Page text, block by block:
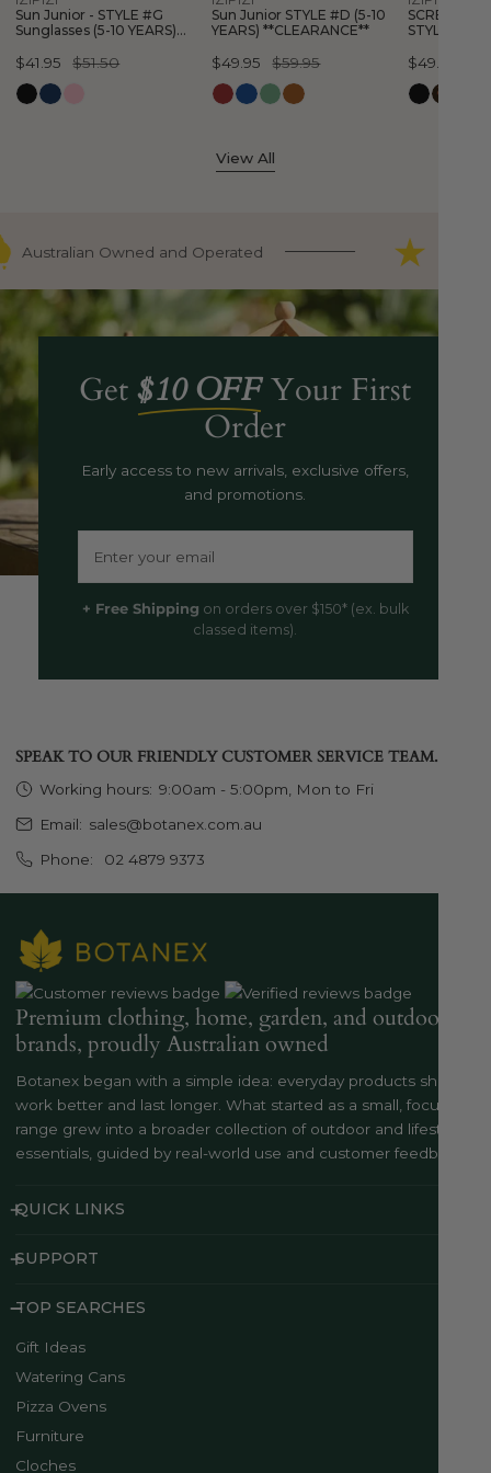
YEARS)
**CLEARANCE**
Sun Junior - STYLE #G
Sunglasses (5-10 YEARS)
Sale
price
$41.95
Regular
price
$51.50
Sun Junior STYLE #D (5-10
YEARS) **CLEARANCE**
Sale
price
$49.95
Regular
price
$59.95
YEARS)
SCREEN
STYLE #E
Sale
price
$49.95
Regular
price
View All
Australian Owned and Operated
Get$10 OFFYour First
Order
Early access to new arrivals, exclusive offers,
and promotions.
+ Free Shipping on orders over $150* (ex. bulk
classed items).
SPEAK TO OUR FRIENDLY CUSTOMER SERVICE TEAM.
Working hours: 9:00am - 5:00pm, Mon to Fri
Email: sales@botanex.com.au
Phone:
02 4879 9373
Premium clothing, home, garden, and outdoor
brands, proudly Australian owned
Botanex began with a simple idea: everyday products should
work better and last longer. What started as a small, focused
range grew into a broader collection of outdoor and lifestyle
essentials, guided by real-world use and customer feedback..
QUICK LINKS
SUPPORT
TOP SEARCHES
Gift Ideas
Watering Cans
Pizza Ovens
Furniture
Cloches